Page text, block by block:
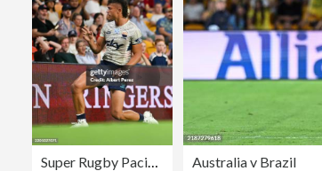
Australia v Brazil